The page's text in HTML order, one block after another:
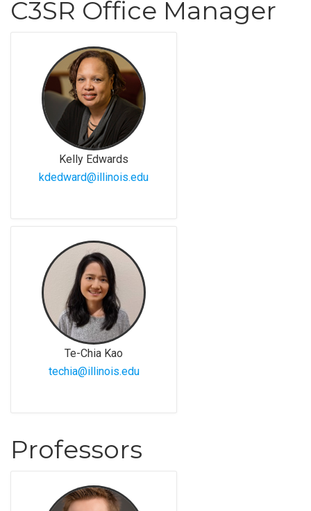
C3SR Office Manager
Kelly Edwards
kdedward@illinois.edu
Te-Chia Kao
techia@illinois.edu
Professors